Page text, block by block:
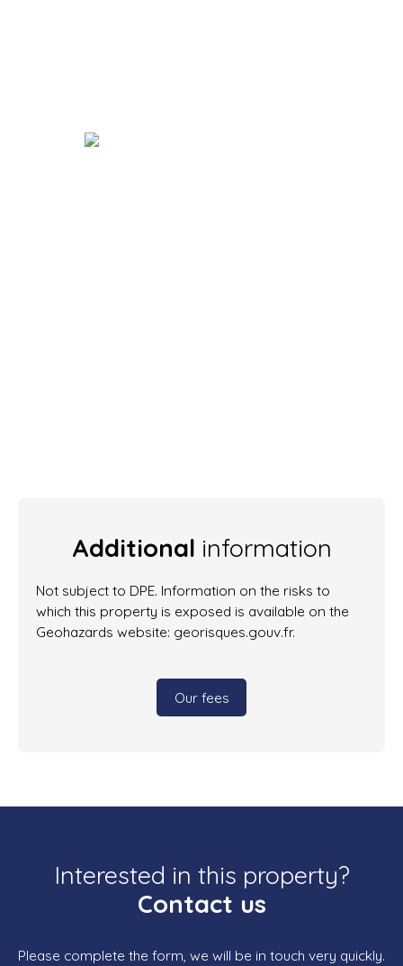
Additional information
Not subject to DPE. Information on the risks to
which this property is exposed is available on the
Geohazards website: georisques.gouv.fr.
Our fees
Interested in this property?
Contact us
Please complete the form, we will be in touch very quickly.